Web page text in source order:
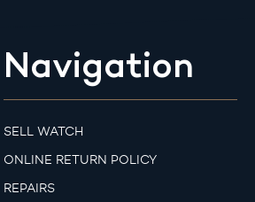
Navigation
SELL WATCH
ONLINE RETURN POLICY
REPAIRS